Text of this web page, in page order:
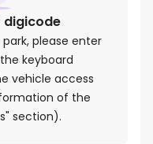
digicode
please enter
keyboard
vehicle access
of the
section).